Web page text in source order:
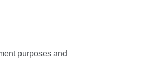
purposes and